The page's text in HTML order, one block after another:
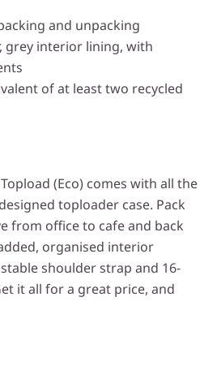
and unpacking
grey interior lining, with
of at least two recycled
(Eco) comes with all the
toploader case. Pack
from office to cafe and back
organised interior
shoulder strap and 16-
it all for a great price, and